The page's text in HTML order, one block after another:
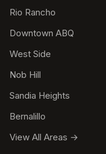
Rio Rancho
Downtown ABQ
West Side
Nob Hill
Sandia Heights
Bernalillo
View All Areas →